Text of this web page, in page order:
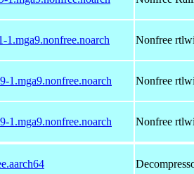
Nonfree
1.mga9.nonfree.noarch Nonfree
1.mga9.nonfree.noarch Nonfree